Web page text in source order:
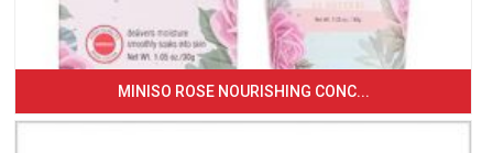
MINISO ROSE NOURISHING CONC...